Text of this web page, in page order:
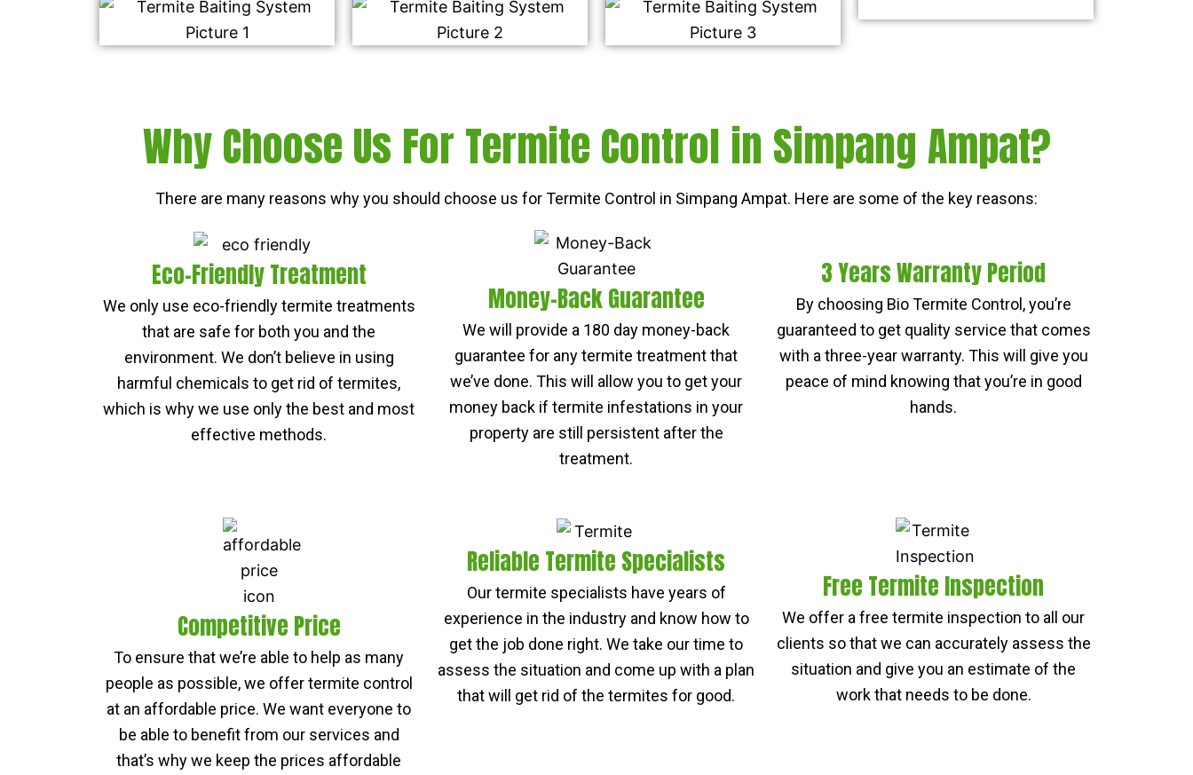
Why Choose Us For Termite Control in Simpang Ampat?
There are many reasons why you should choose us for Termite Control in Simpang Ampat. Here are some of the key reasons:
Eco-Friendly Treatment
We only use eco-friendly termite treatments
that are safe for both you and the
environment. We don’t believe in using
harmful chemicals to get rid of termites,
which is why we use only the best and most
effective methods.
Money-Back Guarantee
We will provide a 180 day money-back
guarantee for any termite treatment that
we’ve done. This will allow you to get your
money back if termite infestations in your
property are still persistent after the
treatment.
3 Years Warranty Period
By choosing Bio Termite Control, you’re
guaranteed to get quality service that comes
with a three-year warranty. This will give you
peace of mind knowing that you’re in good
hands.
Competitive Price
To ensure that we’re able to help as many
people as possible, we offer termite control
at an affordable price. We want everyone to
be able to benefit from our services and
that’s why we keep the prices affordable
Reliable Termite Specialists
Our termite specialists have years of
experience in the industry and know how to
get the job done right. We take our time to
assess the situation and come up with a plan
that will get rid of the termites for good.
Free Termite Inspection
We offer a free termite inspection to all our
clients so that we can accurately assess the
situation and give you an estimate of the
work that needs to be done.